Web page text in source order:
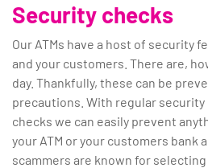
Security checks
Our ATMs have a host of security
and your customers. There are,
day. Thankfully, these can be
precautions. With regular security
checks we can easily prevent
your ATM or your customers bank
scammers are known for